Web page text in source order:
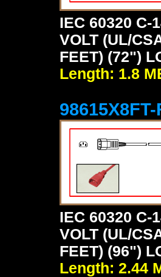
IEC 60320 C-
VOLT (UL/
FEET) (72")
Length: 1.8
98615X8FT-
IEC 60320 C-
VOLT (UL/
FEET) (96")
Length: 2.44